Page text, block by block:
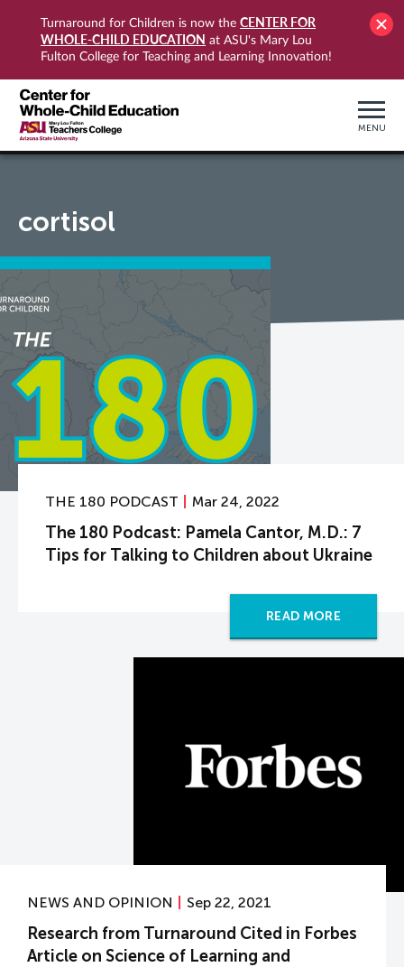
Turnaround for Children is now the CENTER FOR
WHOLE-CHILD EDUCATION at ASU's Mary Lou
Fulton College for Teaching and Learning Innovation!
MENU
cortisol
THE 180 PODCAST Mar 24, 2022
The 180 Podcast: Pamela Cantor, M.D.: 7
Tips for Talking to Children about Ukraine
READ MORE
NEWS AND OPINION Sep 22, 2021
Research from Turnaround Cited in Forbes
Article on Science of Learning and